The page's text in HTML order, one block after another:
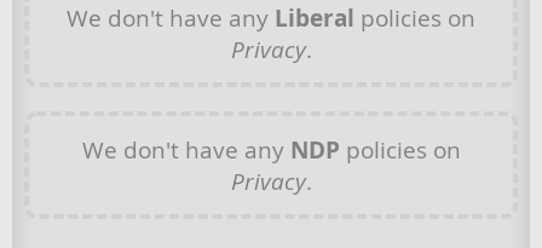
We don't have any Liberal policies on
Privacy.
We don't have any NDP policies on
Privacy.